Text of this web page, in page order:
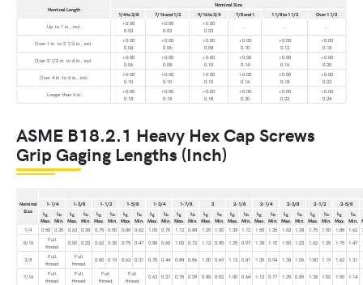
Nominal Length
Nominal Size
1/4 to 3/8
7/16 and 1/2 9/16 to 3/4 7/8 and 1 1 1/8 to 1 1/2
Over 1 1/2
Up to 1 in., incl.
+0.00
0.03
+0.00
0.03
+0.00
0.03
... ... ...
Over 1 in. to 2 1/2 in., incl.
+0.00
0.04
+0.00
0.06
+0.00
0.08
+0.00
0.10
+0.00
0.12
+0.00
0.18
Over 2 1/2 in. to 4 in., incl.
+0.00
0.06
+0.00
0.08
+0.00
0.10
+0.00
0.14
+0.00
0.16
+0.00
0.20
Over 4 in. to 6 in., incl.
+0.00
0.10
+0.00
0.10
+0.00
0.10
+0.00
0.16
+0.00
0.18
+0.00
0.22
Longer than 6 in.
+0.00
0.18
+0.00
0.18
+0.00
0.18
+0.00
0.20
+0.00
0.22
+0.00
0.24
ASME B18.2.1 Heavy Hex Cap Screws
Grip Gaging Lengths (Inch)
Nominal
Size
1-1/4 1-3/8 1-1/2 1-5/8 1-3/4 1-7/8 2 2-1/8 2-1/4 2-3/8 2-1/2
2-5/8
Lg
Max.
Lb
Min.
Lg
Max.
Lb
Min.
Lg
Max.
Lb
Min.
Lg
Max.
Lb
Min.
Lg
Max.
Lb
Min.
Lg
Max.
Lb
Min.
Lg
Max.
Lb
Min.
Lg
Max.
Lb
Min.
Lg
Max.
Lb
Min.
Lg
Max.
Lb
Min.
Lg
Max.
Lb
Min.
Lg
Max.
Lb
Min.
1/4
0.50 0.25 0.63 0.38 0.75 0.50 0.88 0.62 1.00 0.75 1.12 0.88 1.25 1.00 1.38 1.12 1.50 1.25 1.62 1.38 1.75 1.50 1.88 1.62
5/16
Full
thread
0.50 0.22 0.62 0.35 0.75 0.47 0.88 0.60 1.00 0.72 1.12 0.85 1.25 0.97 1.38 1.10 1.50 1.22 1.62 1.35 1.75 1.47
3/8
Full
thread
Full
thread
0.50 0.19 0.62 0.31 0.75 0.44 0.88 0.56 1.00 0.69 1.12 0.81 1.25 0.94 1.38 1.06 1.50 1.19 1.62 1.31
7/16
Full
thread
Full
thread
Full
thread
Full
thread
0.63 0.27 0.75 0.39 0.88 0.52 1.00 0.64 1.12 0.77 1.25 0.89 1.38 1.02 1.50 1.14